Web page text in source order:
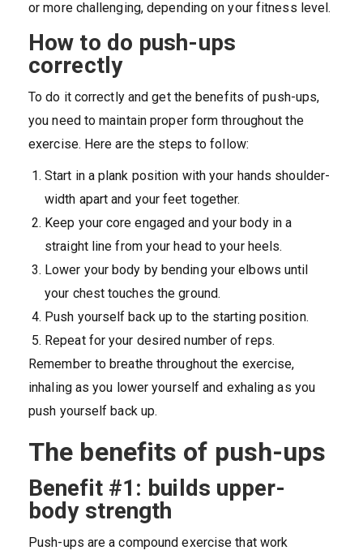
or more challenging, depending on your fitness level.
How to do push-ups
correctly
To do it correctly and get the benefits of push-ups,
you need to maintain proper form throughout the
exercise. Here are the steps to follow:
Start in a plank position with your hands shoulder-
width apart and your feet together.
Keep your core engaged and your body in a
straight line from your head to your heels.
Lower your body by bending your elbows until
your chest touches the ground.
Push yourself back up to the starting position.
Repeat for your desired number of reps.
Remember to breathe throughout the exercise,
inhaling as you lower yourself and exhaling as you
push yourself back up.
The benefits of push-ups
Benefit #1: builds upper-
body strength
Push-ups are a compound exercise that work